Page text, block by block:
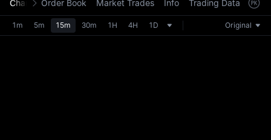
SPCX
the
Chart Order Book Market Trades Info Trading Data
1m 5m 15m 30m 1H 4H 1D Original